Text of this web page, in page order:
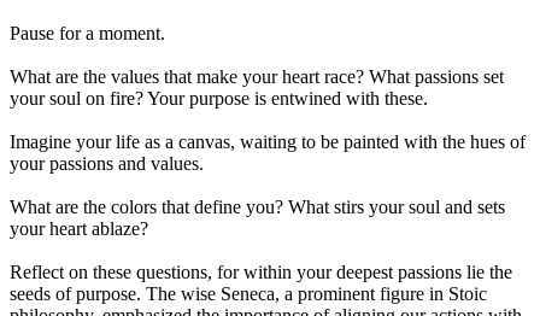
Pause for a moment.
What are the values that make your heart race? What passions set
your soul on fire? Your purpose is entwined with these.
Imagine your life as a canvas, waiting to be painted with the hues of
your passions and values.
What are the colors that define you? What stirs your soul and sets
your heart ablaze?
Reflect on these questions, for within your deepest passions lie the
seeds of purpose. The wise Seneca, a prominent figure in Stoic